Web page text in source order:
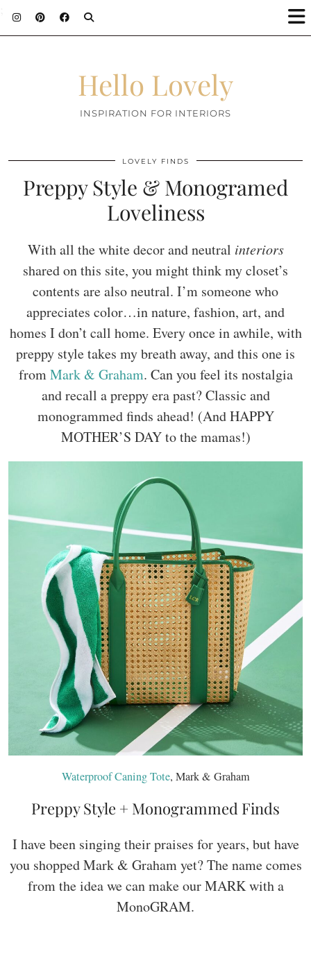
Hello Lovely
INSPIRATION FOR INTERIORS
LOVELY FINDS
Preppy Style & Monogramed
Loveliness
With all the white decor and neutral interiors
shared on this site, you might think my closet’s
contents are also neutral. I’m someone who
appreciates color…in nature, fashion, art, and
homes I don’t call home. Every once in awhile, with
preppy style takes my breath away, and this one is
fromMark & Graham. Can you feel its nostalgia
and recall a preppy era past? Classic and
monogrammed finds ahead! (And HAPPY
MOTHER’S DAY to the mamas!)
Waterproof Caning Tote, Mark & Graham
Preppy Style + Monogrammed Finds
I have been singing their praises for years, but have
you shopped Mark & Graham yet? The name comes
from the idea we can make our MARK with a
MonoGRAM.